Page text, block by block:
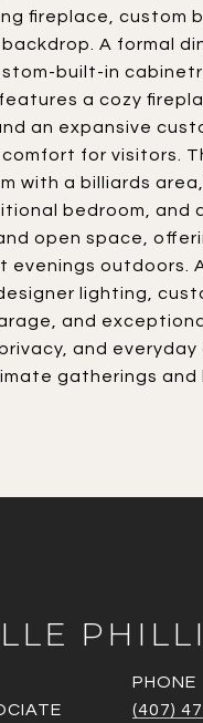
fireplace, custom
A formal
built-in
a cozy
an expansive
for visitors.
with a billiards
bedroom, and
open space,
outdoors.
lighting,
and
and
gatherings and
PHONE
(407)